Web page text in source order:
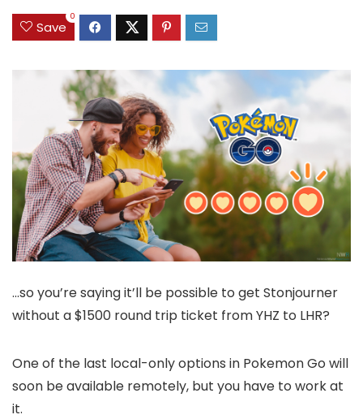
Save
0
…so you’re saying it’ll be possible to get Stonjourner
without a $1500 round trip ticket from YHZ to LHR?
One of the last local-only options in Pokemon Go will
soon be available remotely, but you have to work at
it.